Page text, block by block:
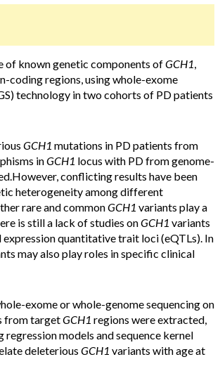
of known genetic components ofGCH1,
coding regions, using whole-exome
technology in two cohorts of PD patients
GCH1 mutations in PD patients from
inGCH1 locus with PD from genome-
conflicting results have been
heterogeneity among different
rare and commonGCH1 variants play a
is still a lack of studies onGCH1 variants
expression quantitative trait loci (eQTLs). In
may also play roles in specific clinical
exome or whole-genome sequencing on
from targetGCH1 regions were extracted,
models and sequence kernel
deleterious GCH1 variants with age at